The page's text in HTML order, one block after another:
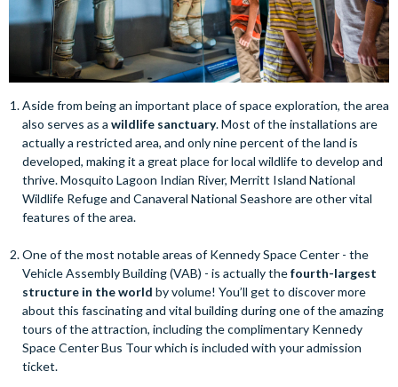
Aside from being an important place of space exploration, the area
also serves as a wildlife sanctuary. Most of the installations are
actually a restricted area, and only nine percent of the land is
developed, making it a great place for local wildlife to develop and
thrive. Mosquito Lagoon Indian River, Merritt Island National
Wildlife Refuge and Canaveral National Seashore are other vital
features of the area.
One of the most notable areas of Kennedy Space Center - the
Vehicle Assembly Building (VAB) - is actually thefourth-largest
structure in the world by volume! You’ll get to discover more
about this fascinating and vital building during one of the amazing
tours of the attraction, including the complimentary Kennedy
Space Center Bus Tour which is included with your admission
ticket.